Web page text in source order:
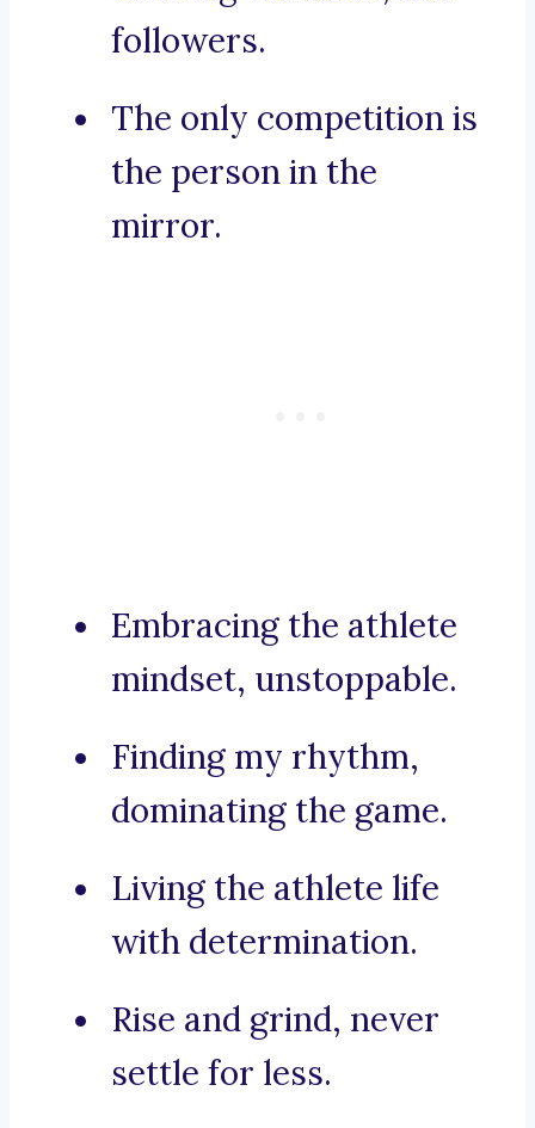
followers.
The only competition is
the person in the
mirror.
Embracing the athlete
mindset, unstoppable.
Finding my rhythm,
dominating the game.
Living the athlete life
with determination.
Rise and grind, never
settle for less.